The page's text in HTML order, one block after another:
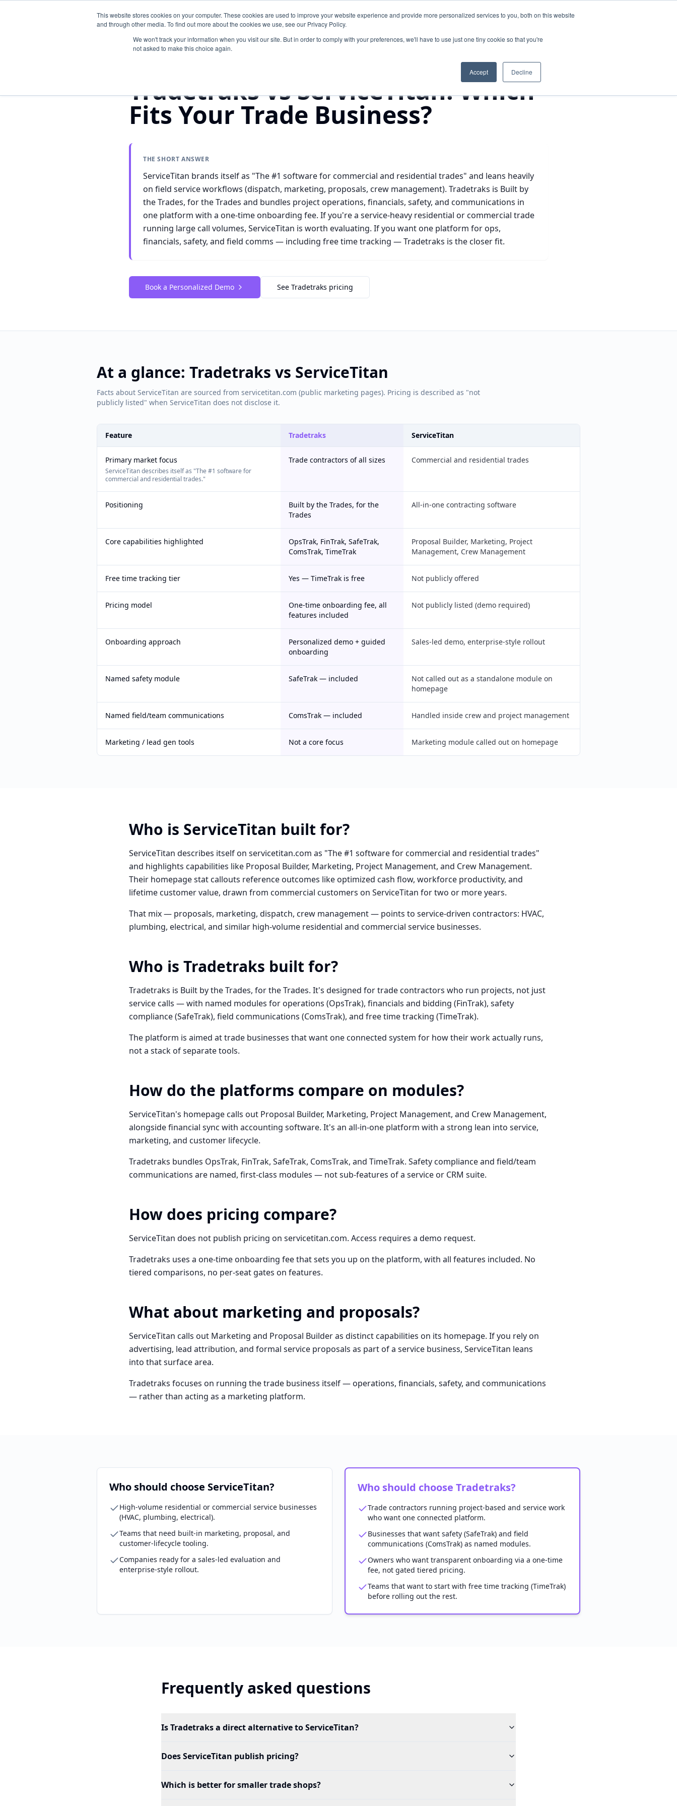
This website stores cookies on your computer. These cookies are used to improve your website experience and provide more personalized services to you, both on this website
and through other media. To find out more about the cookies we use, see our Privacy Policy.
We won't track your information when you visit our site. But in order to comply with your preferences, we'll have to use just one tiny cookie so that you're
not asked to make this choice again.
Accept Decline
Products Pricing About Blog Free Time Tracker Login
Tradetraks vs ServiceTitan: Which
Fits Your Trade Business?
THE SHORT ANSWER
ServiceTitan brands itself as "The #1 software for commercial and residential trades" and leans heavily
on field service workflows (dispatch, marketing, proposals, crew management). Tradetraks is Built by
the Trades, for the Trades and bundles project operations, financials, safety, and communications in
one platform with a one-time onboarding fee. If you're a service-heavy residential or commercial trade
running large call volumes, ServiceTitan is worth evaluating. If you want one platform for ops,
financials, safety, and field comms — including free time tracking — Tradetraks is the closer fit.
Book a Personalized Demo See Tradetraks pricing
At a glance: Tradetraks vs ServiceTitan
Facts about ServiceTitan are sourced from servicetitan.com (public marketing pages). Pricing is described as "not
publicly listed" when ServiceTitan does not disclose it.
Feature Tradetraks ServiceTitan
Primary market focus
ServiceTitan describes itself as "The #1 software for
commercial and residential trades."
Trade contractors of all sizes Commercial and residential trades
Positioning
Built by the Trades, for the
Trades
All-in-one contracting software
Core capabilities highlighted
OpsTrak, FinTrak, SafeTrak,
ComsTrak, TimeTrak
Proposal Builder, Marketing, Project
Management, Crew Management
Free time tracking tier Yes — TimeTrak is free Not publicly offered
Pricing model
One-time onboarding fee, all
features included
Not publicly listed (demo required)
Onboarding approach
Personalized demo + guided
onboarding
Sales-led demo, enterprise-style rollout
Named safety module SafeTrak — included
Not called out as a standalone module on
homepage
Named field/team communications ComsTrak — included Handled inside crew and project management
Marketing / lead gen tools Not a core focus Marketing module called out on homepage
Who is ServiceTitan built for?
ServiceTitan describes itself on servicetitan.com as "The #1 software for commercial and residential trades"
and highlights capabilities like Proposal Builder, Marketing, Project Management, and Crew Management.
Their homepage stat callouts reference outcomes like optimized cash flow, workforce productivity, and
lifetime customer value, drawn from commercial customers on ServiceTitan for two or more years.
That mix — proposals, marketing, dispatch, crew management — points to service-driven contractors: HVAC,
plumbing, electrical, and similar high-volume residential and commercial service businesses.
Who is Tradetraks built for?
Tradetraks is Built by the Trades, for the Trades. It's designed for trade contractors who run projects, not just
service calls — with named modules for operations (OpsTrak), financials and bidding (FinTrak), safety
compliance (SafeTrak), field communications (ComsTrak), and free time tracking (TimeTrak).
The platform is aimed at trade businesses that want one connected system for how their work actually runs,
not a stack of separate tools.
How do the platforms compare on modules?
ServiceTitan's homepage calls out Proposal Builder, Marketing, Project Management, and Crew Management,
alongside financial sync with accounting software. It's an all-in-one platform with a strong lean into service,
marketing, and customer lifecycle.
Tradetraks bundles OpsTrak, FinTrak, SafeTrak, ComsTrak, and TimeTrak. Safety compliance and field/team
communications are named, first-class modules — not sub-features of a service or CRM suite.
How does pricing compare?
ServiceTitan does not publish pricing on servicetitan.com. Access requires a demo request.
Tradetraks uses a one-time onboarding fee that sets you up on the platform, with all features included. No
tiered comparisons, no per-seat gates on features.
What about marketing and proposals?
ServiceTitan calls out Marketing and Proposal Builder as distinct capabilities on its homepage. If you rely on
advertising, lead attribution, and formal service proposals as part of a service business, ServiceTitan leans
into that surface area.
Tradetraks focuses on running the trade business itself — operations, financials, safety, and communications
— rather than acting as a marketing platform.
Who should choose ServiceTitan?
High-volume residential or commercial service businesses
(HVAC, plumbing, electrical).
Teams that need built-in marketing, proposal, and
customer-lifecycle tooling.
Companies ready for a sales-led evaluation and
enterprise-style rollout.
Who should choose Tradetraks?
Trade contractors running project-based and service work
who want one connected platform.
Businesses that want safety (SafeTrak) and field
communications (ComsTrak) as named modules.
Owners who want transparent onboarding via a one-time
fee, not gated tiered pricing.
Teams that want to start with free time tracking (TimeTrak)
before rolling out the rest.
Frequently asked questions
Is Tradetraks a direct alternative to ServiceTitan?
Does ServiceTitan publish pricing?
Which is better for smaller trade shops?